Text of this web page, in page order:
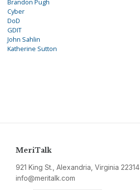
Brandon Pugh
Cyber
DoD
GDIT
John Sahlin
Katherine Sutton
MeriTalk
921 King St., Alexandria, Virginia 22314
info@meritalk.com